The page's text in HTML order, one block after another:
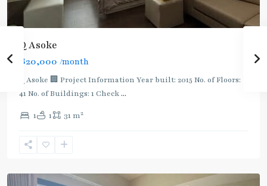
Q Asoke
฿20,000 /month
Q Asoke 🏢 Project Information Year built: 2015 No. of Floors:
41 No. of Buildings: 1 Check...
1 1 31 m2
Sukhumvit-